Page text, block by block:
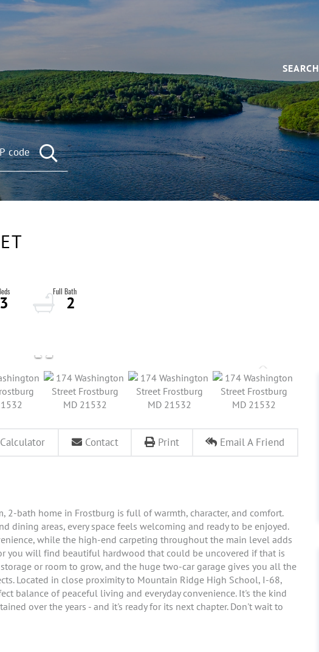
SEARCH
3 2
Contact Print Email A Friend
2-bath home in Frostburg is full of warmth, character, and comfort.
areas, every space feels welcoming and ready to be enjoyed.
while the high-end carpeting throughout the main level adds
you will find beautiful hardwood that could be uncovered if that is
or room to grow, and the huge two-car garage gives you all the
Located in close proximity to Mountain Ridge High School, I-68,
balance of peaceful living and everyday convenience. It's the kind
over the years - and it's ready for its next chapter. Don't wait to